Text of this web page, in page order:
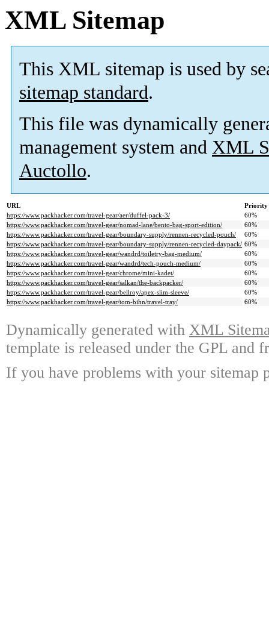
XML Sitemap
This XML sitemap is used by
sitemap standard.
This file was dynamically
management system and XML
Auctollo.
URL
Priority
https://www.packhacker.com/travel-gear/aer/duffel-pack-3/
60%
https://www.packhacker.com/travel-gear/nomad-lane/bento-bag-sport-edition/
60%
https://www.packhacker.com/travel-gear/boundary-supply/rennen-recycled-pouch/
60%
https://www.packhacker.com/travel-gear/boundary-supply/rennen-recycled-daypack/ 60%
https://www.packhacker.com/travel-gear/wandrd/toiletry-bag-medium/
60%
https://www.packhacker.com/travel-gear/wandrd/tech-pouch-medium/
60%
https://www.packhacker.com/travel-gear/chrome/mini-kadet/
60%
https://www.packhacker.com/travel-gear/salkan/the-backpacker/
60%
https://www.packhacker.com/travel-gear/bellroy/apex-slim-sleeve/
60%
https://www.packhacker.com/travel-gear/tom-bihn/travel-tray/
60%
Dynamically generated with XML
template is released under the GPL and
If you have problems with your sitemap